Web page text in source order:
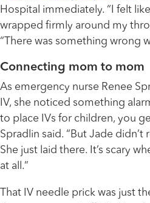
Hospital immediately. “I felt
wrapped firmly around my
“There was something wrong
Connecting mom to mom
As emergency nurse Renee
IV, she noticed something
to place IVs for children, you
Spradlin said. “But Jade didn’t
She just laid there. It’s scary
at all.”
That IV needle prick was just